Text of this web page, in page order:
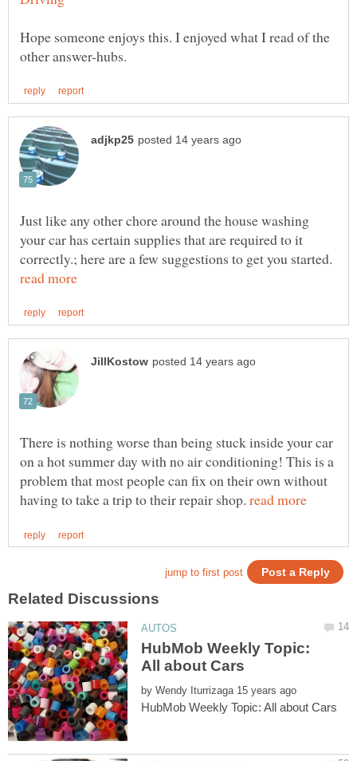
Hope someone enjoys this. I enjoyed what I read of the
Just like any other chore around the house washing
your car has certain supplies that are required to it
correctly.; here are a few suggestions to get you started.
There is nothing worse than being stuck inside your car
on a hot summer day with no air conditioning! This is a
problem that most people can fix on their own without
having to take a trip to their repair shop.
HubMob Weekly Topic:
by